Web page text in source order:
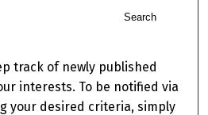
Search
track of newly published
interests. To be notified via
your desired criteria, simply